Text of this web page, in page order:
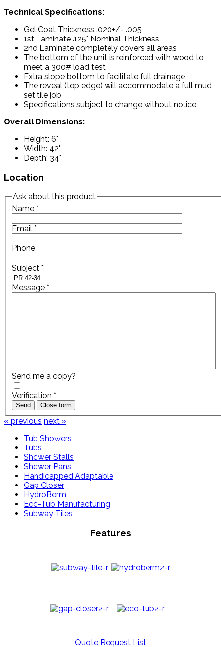
Technical Specifications:
Gel Coat Thickness .020+/- .005
1st Laminate .125" Nominal Thickness
2nd Laminate completely covers all areas
The bottom of the unit is reinforced with wood to
meet a 300# load test
Extra slope bottom to facilitate full drainage
The reveal (top edge) will accommodate a full mud
set tile job
Specifications subject to change without notice
Overall Dimensions:
Height: 6"
Width: 42"
Depth: 34"
Location
Ask about this product
Name *
Email *
Phone
Subject *
Message *
Send me a copy?
Verification *
Send Close form
« previous next »
Tub Showers
Tubs
Shower Stalls
Shower Pans
Handicapped Adaptable
Gap Closer
HydroBerm
Eco-Tub Manufacturing
Subway Tiles
Features
Quote Request List